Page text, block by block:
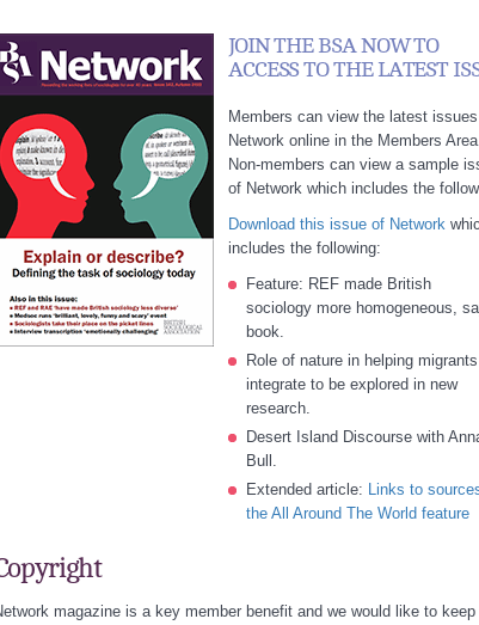
JOIN THE BSA NOW TO
ACCESS TO THE LATEST
Members can view the latest
Network online in the Members
Non-members can view a sample
of Network which includes the
Download this issue of Network
includes the following:
Feature: REF made British
sociology more homogeneous,
book.
Role of nature in helping
integrate to be explored in new
research.
Desert Island Discourse with
Bull.
Extended article: Links to
the All Around The World feature
magazine is a key member benefit and we would like to keep